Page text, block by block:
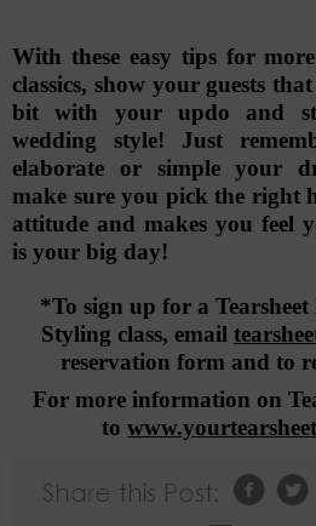
With these easy tips for
classics, show your guests
bit with your updo and
wedding style! Just
elaborate or simple your
make sure you pick the right
attitude and makes you feel
is your big day!
*To sign up for a
Styling class, email
reservation form and to
For more information on
to